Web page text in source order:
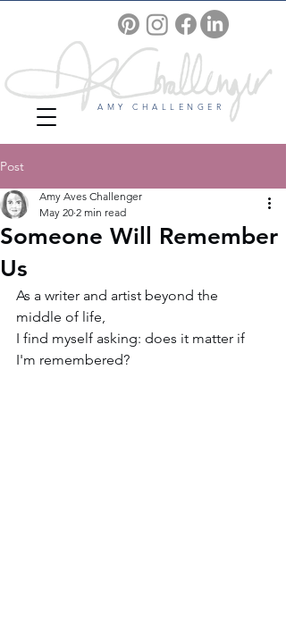
AMY CHALLENGER
Post
Someone Will Remember
Us
Amy Aves Challenger
May 20 2 min read
As a writer and artist beyond the
middle of life,
I find myself asking: does it matter if
I'm remembered?